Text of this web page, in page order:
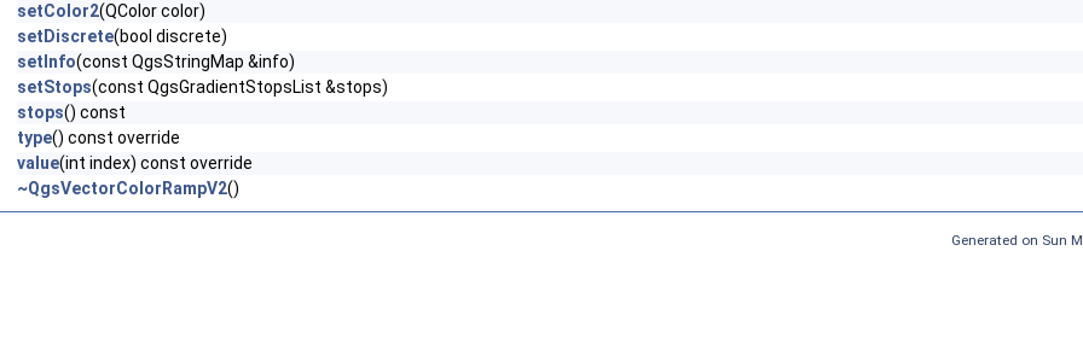
setColor2(QColor color)
setDiscrete(bool discrete)
setInfo(const QgsStringMap &info)
setStops(const QgsGradientStopsList &stops)
stops() const
type() const override
value(int index) const override
~QgsVectorColorRampV2()
Generated on Sun